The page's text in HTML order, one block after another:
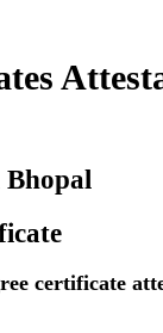
certificate